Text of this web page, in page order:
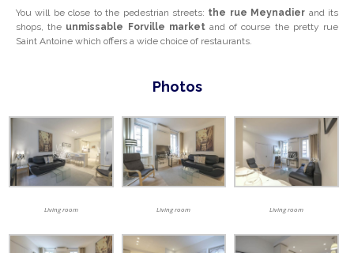
You will be close to the pedestrian streets: the rue Meynadier and its
shops, the unmissable Forville marketand of course the pretty rue
Saint Antoine which offers a wide choice of restaurants.
Photos
Living room Living room Living room